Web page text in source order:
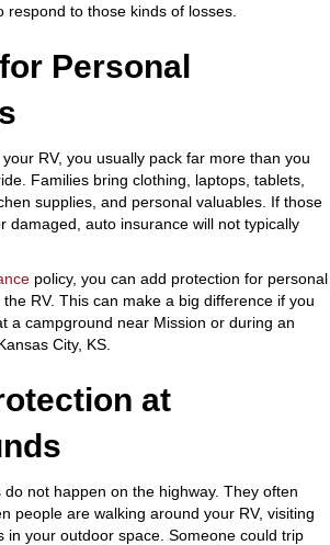
respond to those kinds of losses.
Personal
RV, you usually pack far more than you
Families bring clothing, laptops, tablets,
supplies, and personal valuables. If those
damaged, auto insurance will not typically
policy, you can add protection for personal
RV. This can make a big difference if you
a campground near Mission or during an
City, KS.
at
do not happen on the highway. They often
people are walking around your RV, visiting
in your outdoor space. Someone could trip